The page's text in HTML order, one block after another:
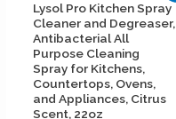
Lysol Pro Kitchen Spray
Cleaner and Degreaser,
Antibacterial All
Purpose Cleaning
Spray for Kitchens,
Countertops, Ovens,
and Appliances, Citrus
Scent, 22oz